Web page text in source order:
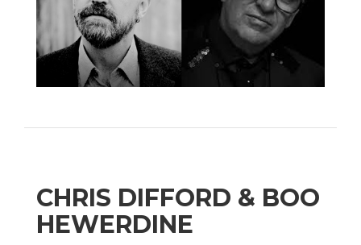
CHRIS DIFFORD & BOO
HEWERDINE